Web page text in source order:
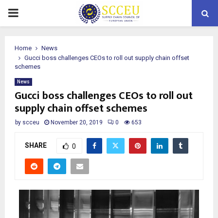
PRIMARY
Home
News
Gucci boss challenges CEOs to roll out supply chain offset
schemes
News
Gucci boss challenges CEOs to roll out
supply chain offset schemes
by scceu November 20, 2019 0 653
SHARE 0